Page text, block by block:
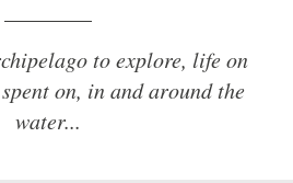
to explore, life on
on, in and around the
water...